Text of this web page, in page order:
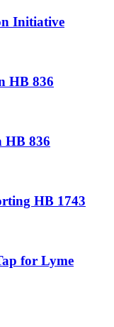
Initiative
HB 836
HB 836
HB 1743
for Lyme